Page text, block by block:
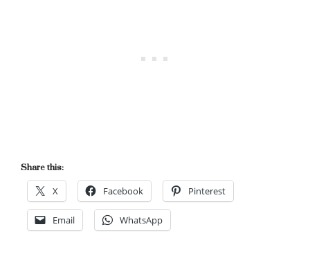
Share this:
X Facebook Pinterest
Email WhatsApp